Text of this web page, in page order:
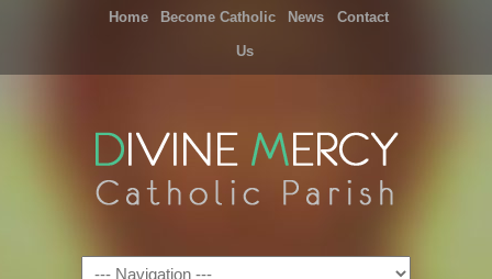
Home Become Catholic News Contact
Us
Navigation